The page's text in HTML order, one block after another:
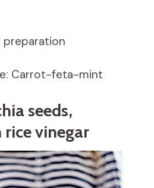
preparation
Carrot-feta-mint
seeds,
rice vinegar